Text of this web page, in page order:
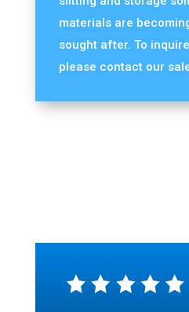
materials are
sought after. To
please contact our